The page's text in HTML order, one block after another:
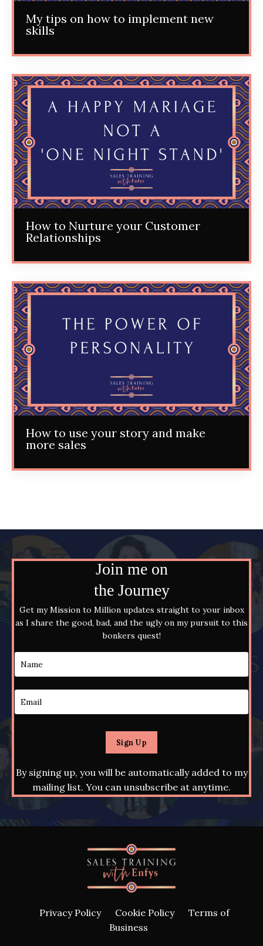
My tips on how to implement new
skills
How to Nurture your Customer
Relationships
How to use your story and make
more sales
Join me on
the Journey
Get my Mission to Million updates straight to your inbox
as I share the good, bad, and the ugly on my pursuit to this
bonkers quest!
Sign Up
By signing up, you will be automatically added to my
mailing list. You can unsubscribe at anytime.
Privacy Policy Cookie Policy
Terms of
Business